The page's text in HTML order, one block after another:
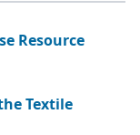
Textile